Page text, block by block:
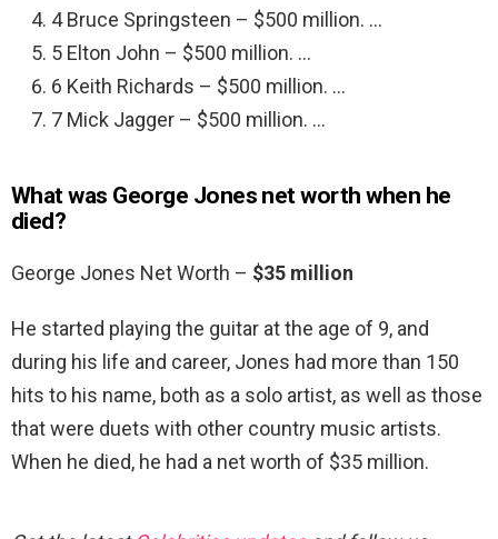
4 Bruce Springsteen – $500 million. …
5 Elton John – $500 million. …
6 Keith Richards – $500 million. …
7 Mick Jagger – $500 million. …
What was George Jones net worth when he
died?
George Jones Net Worth – $35 million
He started playing the guitar at the age of 9, and
during his life and career, Jones had more than 150
hits to his name, both as a solo artist, as well as those
that were duets with other country music artists.
When he died, he had a net worth of $35 million.